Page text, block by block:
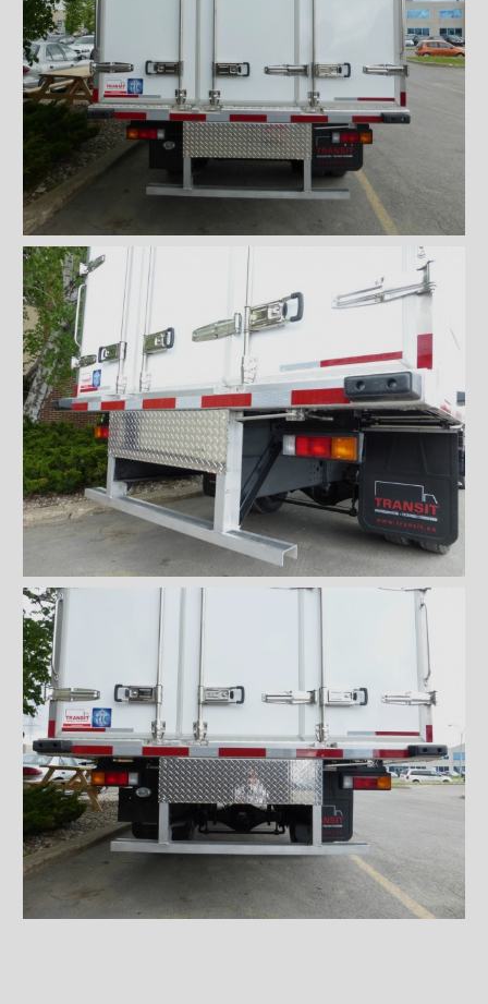
''Grip Strut'' step bumper
''Grip strut'' double step
bumper
ICC bumper
ICC bumper with angles
Full ICC bumper
Checkerplate steel 8'' step
bumper
Galvanized grip strut 12''
step bumper
Galvanized grip strut 7'' step
bumper
Galvanized grip strut double
step bumper
Aluminum 12'' step bumper
Wiremesh 12'' step bumper
Wiremesh double step
bumper
ICC steel bumper
ICC stainless steel bumper
ICC aluminum bumper
ICC 3/4 steel bumper
ICC 3/4 stainless steel
bumpers
ICC 3/4 stainless steel
bumper FRIO
ICC 3/4 aluminum bumper